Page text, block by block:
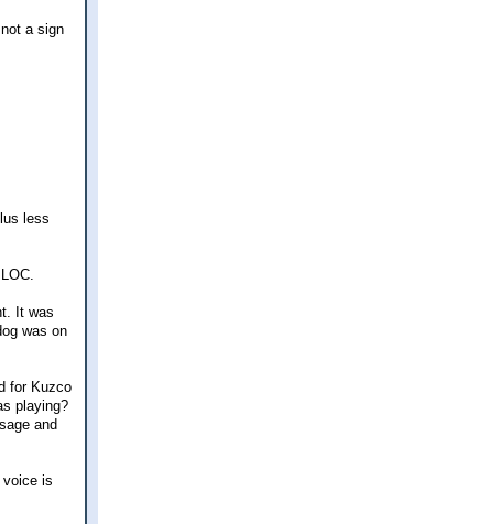
a sign
less
It was
was on
for Kuzco
playing?
and
voice is